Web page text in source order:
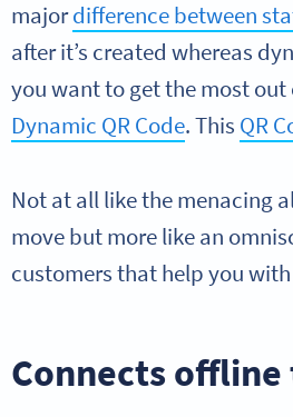
majordifference between
after it’s created whereas
you want to get the most
Dynamic QR Code. This QR
Not at all like the menacing
move but more like an
customers that help you
Connects